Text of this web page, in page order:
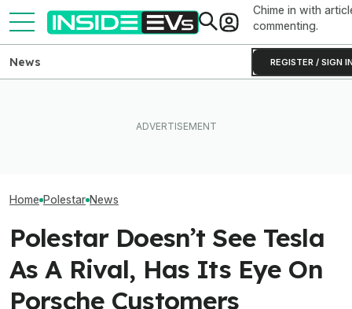
Chime in with
commenting.
REGISTER / SIGN
News
Home Polestar News
Polestar Doesn’t See Tesla
As A Rival, Has Its Eye On
Porsche Customers